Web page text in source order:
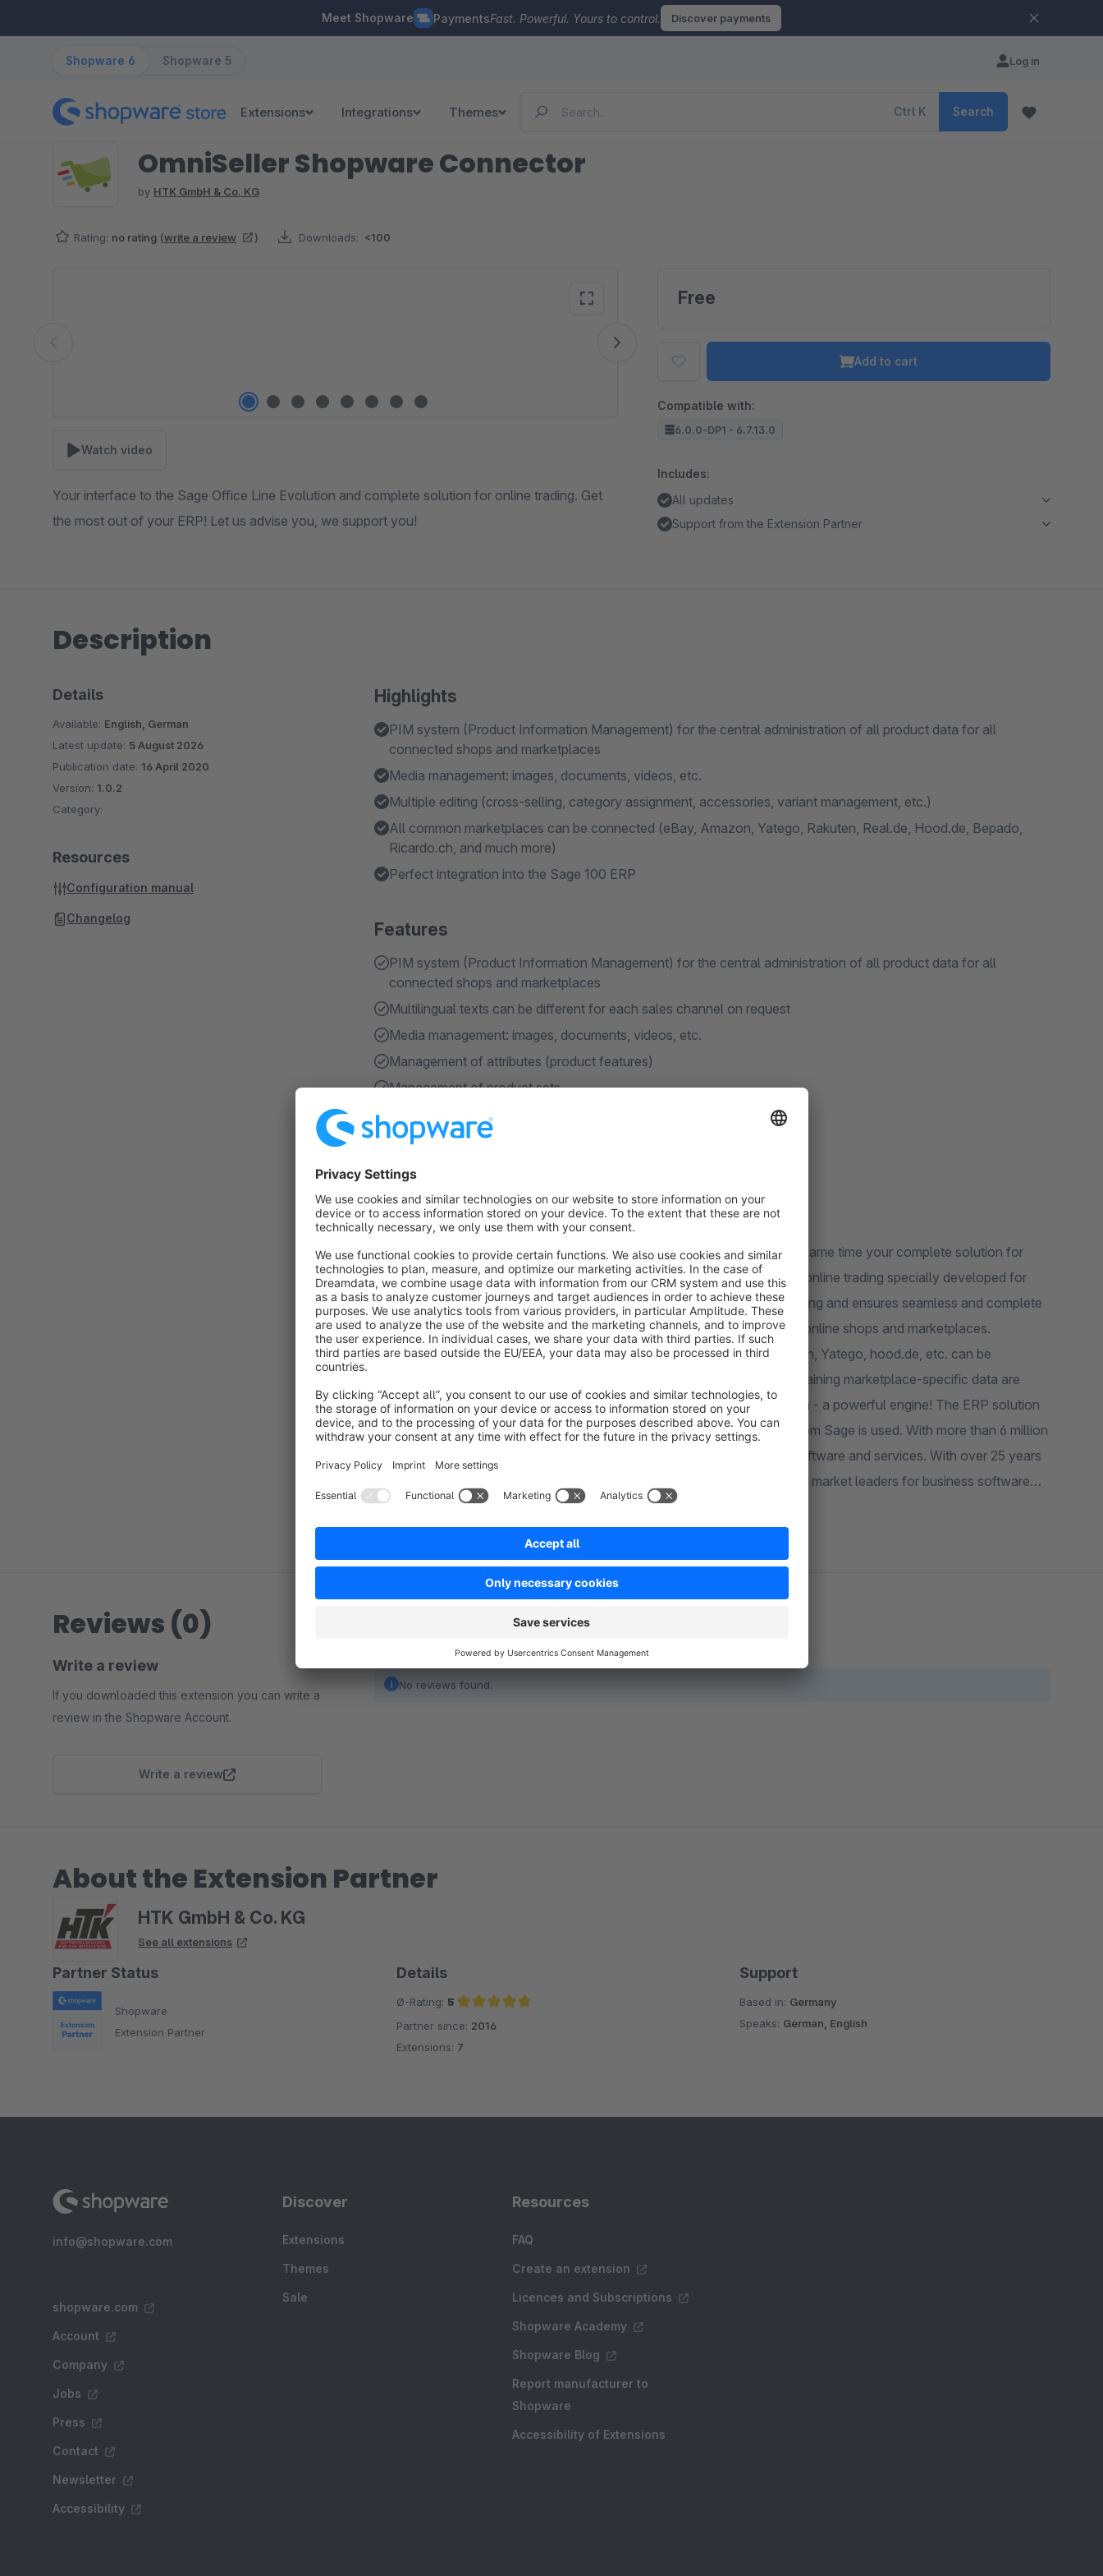
Meet Shopware PaymentsFast. Powerful. Yours to control. Discover payments
Shopware 6 Shopware 5 Log in
Extensions Integrations Themes Ctrl K Search
OmniSeller Shopware Connector
by HTK GmbH & Co. KG
Rating: no rating (write a review ) Downloads: <100
To accept the cookie and load the video press “Load video”.
Watch video
Your interface to the Sage Office Line Evolution and complete solution for online trading. Get
the most out of your ERP! Let us advise you, we support you!
Free
Add to cart
Compatible with:
6.0.0-DP1 - 6.7.13.0
Includes:
All updates
Support from the Extension Partner
Description
Highlights
PIM system (Product Information Management) for the central administration of all product data for all
connected shops and marketplaces
Media management: images, documents, videos, etc.
Multiple editing (cross-selling, category assignment, accessories, variant management, etc.)
All common marketplaces can be connected (eBay, Amazon, Yatego, Rakuten, Real.de, Hood.de, Bepado,
Ricardo.ch, and much more)
Perfect integration into the Sage 100 ERP
Features
PIM system (Product Information Management) for the central administration of all product data for all
connected shops and marketplaces
Multilingual texts can be different for each sales channel on request
Media management: images, documents, videos, etc.
Management of attributes (product features)
Management of product sets
Show more
About the Extension
Your interface to the Sage Office Line Evolution (5.x, 6.x, 7.x) and at the same time your complete solution for
online trading! What is OmniSeller? OmniSeller is a complete solution for online trading specially developed for
Sage ERP systems. The solution is optimized for the needs of online trading and ensures seamless and complete
networking of merchandise management, financial accounting, logistics, online shops and marketplaces.
Shopware and marketplaces such as ebay, Amazon, Allyouneed, Rakuten, Yatego, hood.de, etc. can be
integrated. Central data management (PIM client) and the option of maintaining marketplace-specific data are
provided. One speaks of a multi-channel sales solution. The ERP solution - a powerful engine! The ERP solution
that is used as the basis is a proven standard! A standard ERP solution from Sage is used. With more than 6 million
customers worldwide, Sage is one of the largest providers of business software and services. With over 25 years
of experience and more than 250,000 customers, Sage is also one of the market leaders for business software
and services in German medium-sized companies.
Show full description
Details
Available: English, German
Latest update: 5 August 2026
Publication date: 16 April 2020
Version: 1.0.2
Category:
Resources
Configuration manual
Changelog
Reviews (0)
Write a review
If you downloaded this extension you can write a
review in the Shopware Account.
Write a review
No reviews found.
About the Extension Partner
HTK GmbH & Co. KG
See all extensions
Partner Status
Shopware
Extension Partner
Details
Ø-Rating: 5
Average rating of 5 out of 5 stars
Partner since: 2016
Extensions: 7
Support
Based in: Germany
Speaks: German, English
info@shopware.com
shopware.com
Account
Company
Jobs
Press
Contact
Newsletter
Accessibility
Discover
Extensions
Themes
Sale
Resources
FAQ
Create an extension
Licences and Subscriptions
Shopware Academy
Shopware Blog
Report manufacturer to
Shopware
Accessibility of Extensions